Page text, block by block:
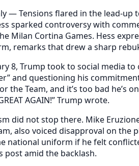
— Tensions flared in the lead-up
sparked controversy with
Milan Cortina Games. Hess
remarks that drew a sharp
8, Trump took to social media
and questioning his
the Team, and it’s too bad he’s
AGAIN!” Trump wrote.
did not stop there. Mike
also voiced disapproval on the
national uniform if he felt
post amid the backlash.